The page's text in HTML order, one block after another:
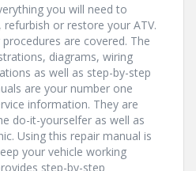
you will need to
or restore your ATV.
are covered. The
diagrams, wiring
as well as step-by-step
are your number one
information. They are
do-it-yourselfer as well as
Using this repair manual is
your vehicle working
step-by-step